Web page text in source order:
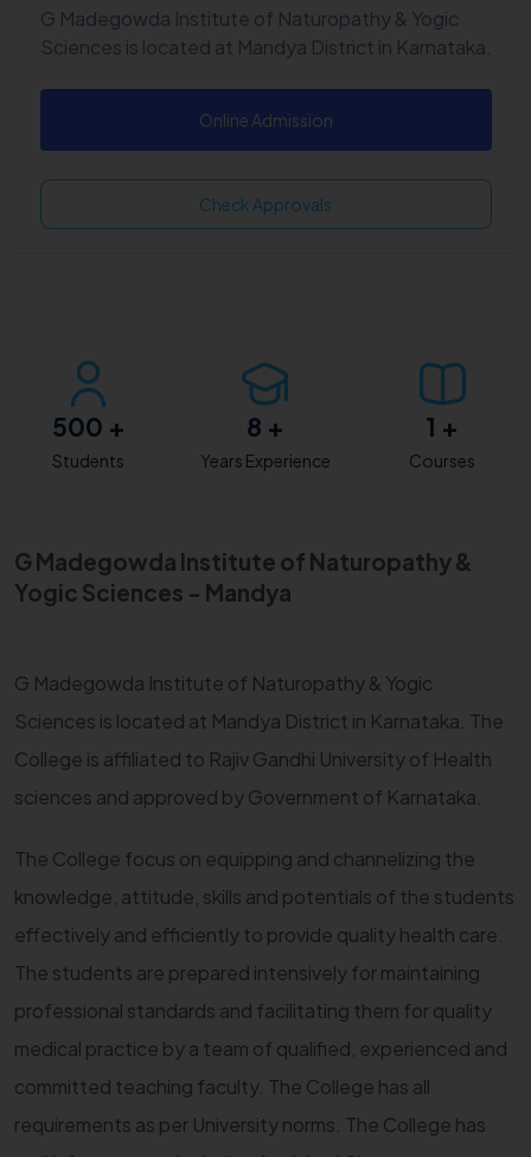
G Madegowda Institute of Naturopathy & Yogic
Sciences is located at Mandya District in Karnataka.
Online Admission
Check Approvals
500 +
Students
8 +
Years Experience
1 +
Courses
G Madegowda Institute of Naturopathy &
Yogic Sciences - Mandya
G Madegowda Institute of Naturopathy & Yogic
Sciences is located at Mandya District in Karnataka. The
College is affiliated to Rajiv Gandhi University of Health
sciences and approved by Government of Karnataka.
The College focus on equipping and channelizing the
knowledge, attitude, skills and potentials of the students
effectively and efficiently to provide quality health care.
The students are prepared intensively for maintaining
professional standards and facilitating them for quality
medical practice by a team of qualified, experienced and
committed teaching faculty. The College has all
requirements as per University norms. The College has